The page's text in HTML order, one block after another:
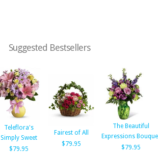
Suggested Bestsellers
Teleflora's
Simply Sweet
$79.95
Fairest of All
$79.95
The Beautiful
Expressions
$79.95